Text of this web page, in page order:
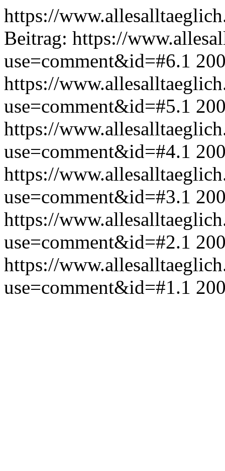
https://
Beitrag: https://
use=comment&id=#6.1
https://
use=comment&id=#5.1
https://
use=comment&id=#4.1
https://
use=comment&id=#3.1
https://
use=comment&id=#2.1
https://
use=comment&id=#1.1